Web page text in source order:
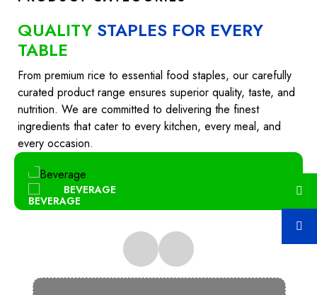
QUALITY STAPLES FOR EVERY
TABLE
From premium rice to essential food staples, our carefully
curated product range ensures superior quality, taste, and
nutrition. We are committed to delivering the finest
ingredients that cater to every kitchen, every meal, and
every occasion.
BEVERAGE